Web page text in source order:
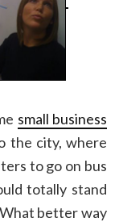
small business
the city, where
to go on bus
totally stand
better way